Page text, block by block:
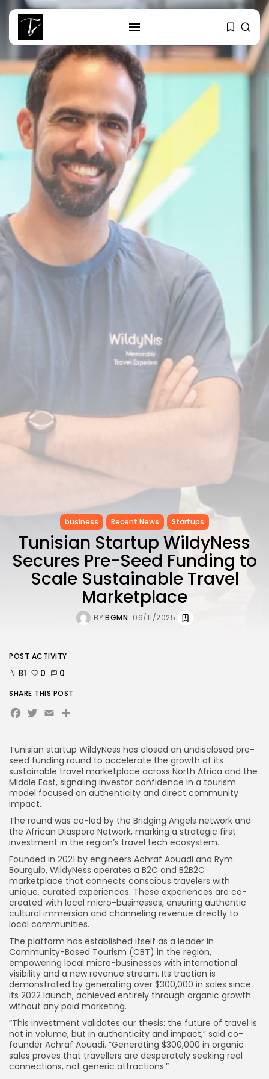
SEARCH
RECENT POSTS
Culture
RED SEA FILM FOUNDATION
CELEBRATES SEVEN...
business
Tunisia’s 2027 Budget Blueprint:
Comprehensive Push...
business
Tunisia’s Inflation Eases to 5.1%
645 Articles
voices
489 Articles
LATEST REVIEWS
business Recent News Startups
Tunisian Startup WildyNess
Secures Pre-Seed Funding to
Scale Sustainable Travel
Marketplace
BYBGMN 06/11/2025
Tunisian startup WildyNess has closed an undisclosed pre-
seed funding round to accelerate the growth of its
sustainable travel marketplace across North Africa and the
Middle East, signaling investor confidence in a tourism
model focused on authenticity and direct community
impact.
The round was co-led by the Bridging Angels network and
the African Diaspora Network, marking a strategic first
investment in the region’s travel tech ecosystem.
Founded in 2021 by engineers Achraf Aouadi and Rym
Bourguib, WildyNess operates a B2C and B2B2C
marketplace that connects conscious travelers with
unique, curated experiences. These experiences are co-
created with local micro-businesses, ensuring authentic
cultural immersion and channeling revenue directly to
local communities.
The platform has established itself as a leader in
Community-Based Tourism (CBT) in the region,
empowering local micro-businesses with international
visibility and a new revenue stream. Its traction is
demonstrated by generating over $300,000 in sales since
its 2022 launch, achieved entirely through organic growth
without any paid marketing.
“This investment validates our thesis: the future of travel is
not in volume, but in authenticity and impact,” said co-
founder Achraf Aouadi. “Generating $300,000 in organic
sales proves that travellers are desperately seeking real
connections, not generic attractions.”
POST ACTIVITY
81 0 0
SHARE THIS POST
Facebook
Twitter
Email